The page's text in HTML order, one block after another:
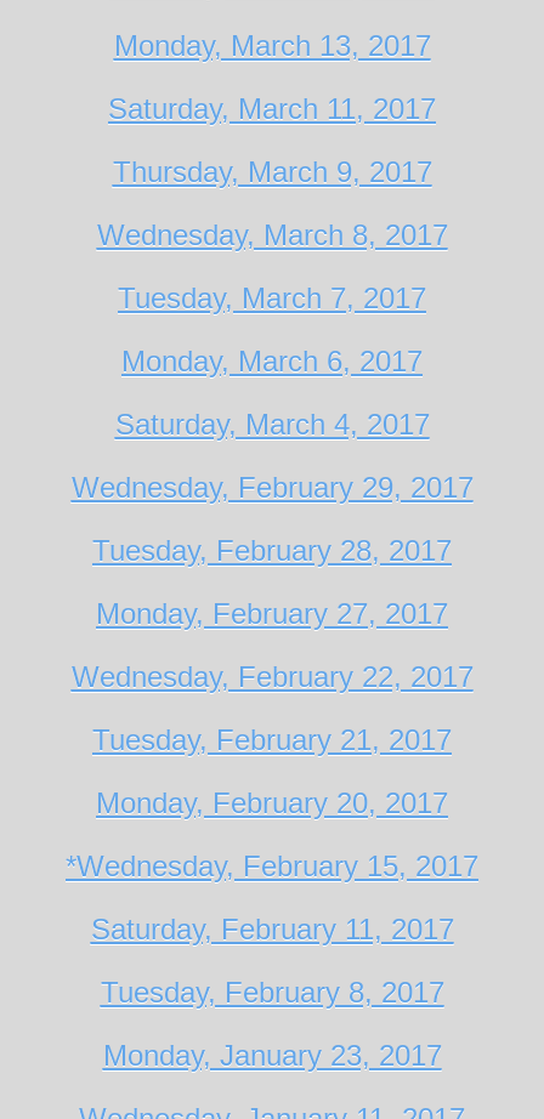
Monday, March 13, 2017
Saturday, March 11, 2017
Thursday, March 9, 2017
Wednesday, March 8, 2017
Tuesday, March 7, 2017
Monday, March 6, 2017
Saturday, March 4, 2017
Wednesday, February 29, 2017
Tuesday, February 28, 2017
Monday, February 27, 2017
Wednesday, February 22, 2017
Tuesday, February 21, 2017
Monday, February 20, 2017
*Wednesday, February 15, 2017
Saturday, February 11, 2017
Tuesday, February 8, 2017
Monday, January 23, 2017